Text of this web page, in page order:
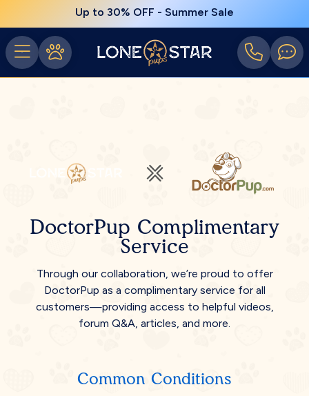
Up to 30% OFF - Summer Sale
DoctorPup Complimentary
Service
Through our collaboration, we’re proud to offer
DoctorPup as a complimentary service for all
customers—providing access to helpful videos,
forum Q&A, articles, and more.
Common Conditions